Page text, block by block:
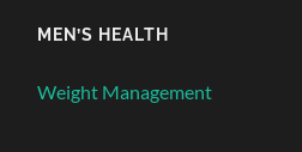
MEN’S HEALTH
Weight Management